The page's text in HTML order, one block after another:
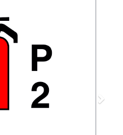
Next